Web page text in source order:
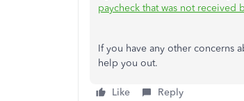
paycheck that was not received
If you have any other concerns
help you out.
Like Reply